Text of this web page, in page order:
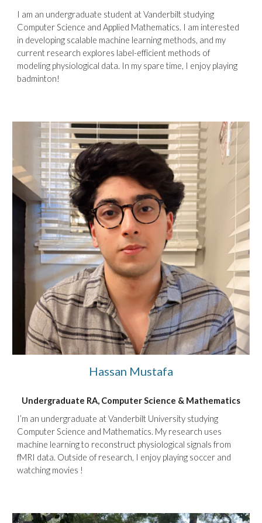
I am an undergraduate student at Vanderbilt studying
Computer Science and Applied Mathematics. I am interested
in developing scalable machine learning methods, and my
current research explores label-efficient methods of
modeling physiological data. In my spare time, I enjoy playing
badminton!
Hassan Mustafa
Undergraduate RA, Computer Science & Mathematics
I’m an undergraduate at Vanderbilt University studying
Computer Science and Mathematics. My research uses
machine learning to reconstruct physiological signals from
fMRI data. Outside of research, I enjoy playing soccer and
watching movies !